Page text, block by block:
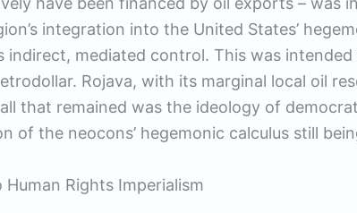
integration into the United States’
indirect, mediated control. This was
Rojava, with its marginal local oil
that remained was the ideology of
of the neocons’ hegemonic calculus still
Human Rights Imperialism